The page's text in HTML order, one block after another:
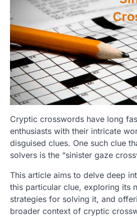
Cryptic crosswords have long
enthusiasts with their intricate
disguised clues. One such clue
solvers is the “sinister gaze
This article aims to delve deep
this particular clue, exploring its
strategies for solving it, and
broader context of cryptic